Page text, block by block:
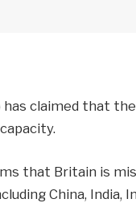
claimed that
that Britain is
China, India,